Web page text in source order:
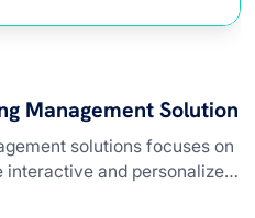
Management Solution
solutions focuses on
interactive and personalized